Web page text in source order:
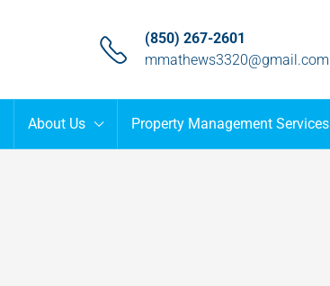
(850) 267-2601
mmathews3320@gmail.com
About Us Property Management Services